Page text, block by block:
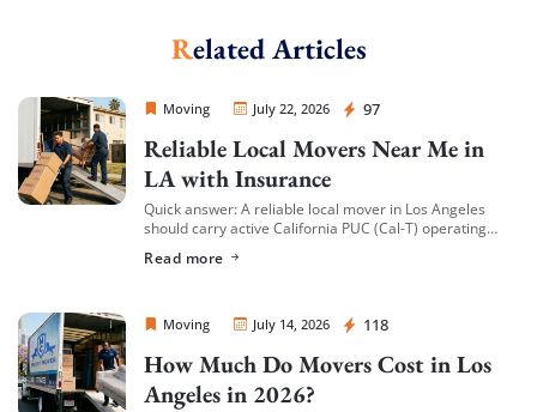
Related Articles
Moving July 22, 2026 97
Sprint Mover
Reliable Local Movers Near Me in
LA with Insurance
Quick answer: A reliable local mover in Los Angeles
should carry active California PUC (Cal-T) operating
cargo/valuation coverage for your belongings, and be
Read more
Moving July 14, 2026 118
Sprint Mover
How Much Do Movers Cost in Los
Angeles in 2026?